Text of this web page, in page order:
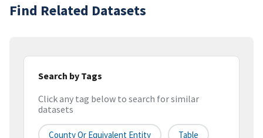
Find Related Datasets
Search by Tags
Click any tag below to search for similar
datasets
County Or Equivalent Entity Table